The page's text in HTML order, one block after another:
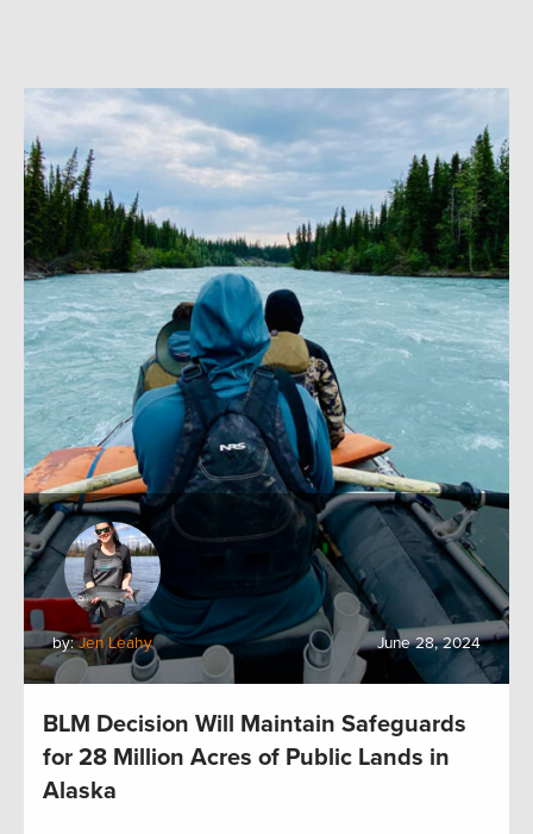
by:Jen Leahy June 28, 2024
BLM Decision Will Maintain Safeguards
for 28 Million Acres of Public Lands in
Alaska